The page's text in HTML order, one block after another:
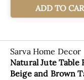
Sarva Home Decor
Natural Jute Table
Beige and Brown